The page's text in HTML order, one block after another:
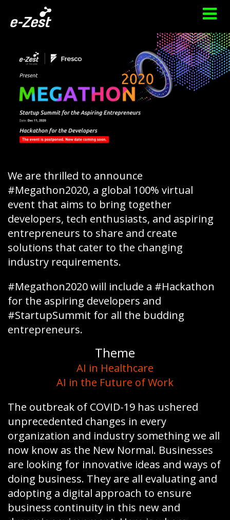
We are thrilled to announce
#Megathon2020, a global 100% virtual
event that aims to bring together
developers, tech enthusiasts, and aspiring
entrepreneurs to share and create
solutions that cater to the changing
industry requirements.
#Megathon2020 will include a #Hackathon
for the aspiring developers and
#StartupSummit for all the budding
entrepreneurs.
Theme
AI in Healthcare
AI in the Future of Work
The outbreak of COVID-19 has ushered
unprecedented changes in every
organization and industry something we all
now know as the New Normal. Businesses
are looking for innovative ideas and ways of
doing business. They are all evaluating and
adopting a digital approach to ensure
business continuity in this new and